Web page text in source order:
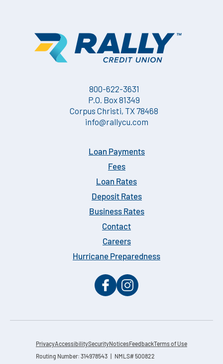
Loan Expert
for pricing details. Other restrictions may apply.
800-622-3631
P.O. Box 81349
Corpus Christi, TX 78468
info@rallycu.com
Loan Payments
Fees
Loan Rates
Deposit Rates
Business Rates
Contact
Careers
Hurricane Preparedness
PrivacyAccessibilitySecurityNoticesFeedback Terms of Use
Routing Number: 314978543 | NMLS# 500822